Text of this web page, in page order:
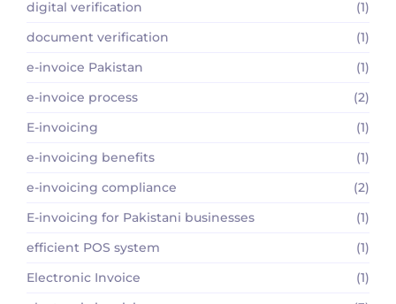
digital verification
(1)
document verification
(1)
e-invoice Pakistan
(1)
e-invoice process
(2)
E-invoicing
(1)
e-invoicing benefits
(1)
e-invoicing compliance
(2)
E-invoicing for Pakistani businesses
(1)
efficient POS system
(1)
Electronic Invoice
(1)